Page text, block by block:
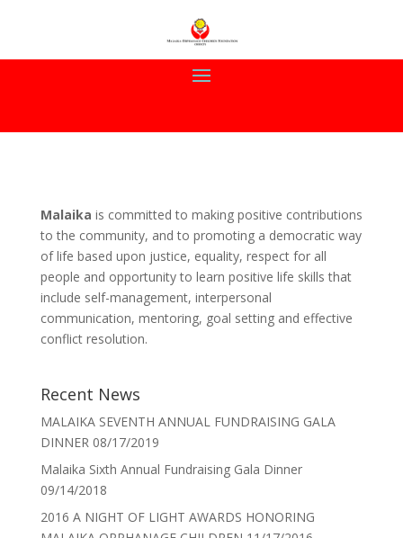
Malaika is committed to making positive contributions
to the community, and to promoting a democratic way
of life based upon justice, equality, respect for all
people and opportunity to learn positive life skills that
include self-management, interpersonal
communication, mentoring, goal setting and effective
conflict resolution.
Recent News
MALAIKA SEVENTH ANNUAL FUNDRAISING GALA
DINNER 08/17/2019
Malaika Sixth Annual Fundraising Gala Dinner
09/14/2018
2016 A NIGHT OF LIGHT AWARDS HONORING